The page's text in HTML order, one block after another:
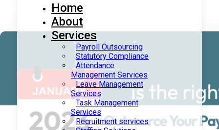
Home
About
Services
Payroll Outsourcing
Statutory Compliance
Attendance
Management Services
Leave Management
Services
Task Management
Services
Recruitment services